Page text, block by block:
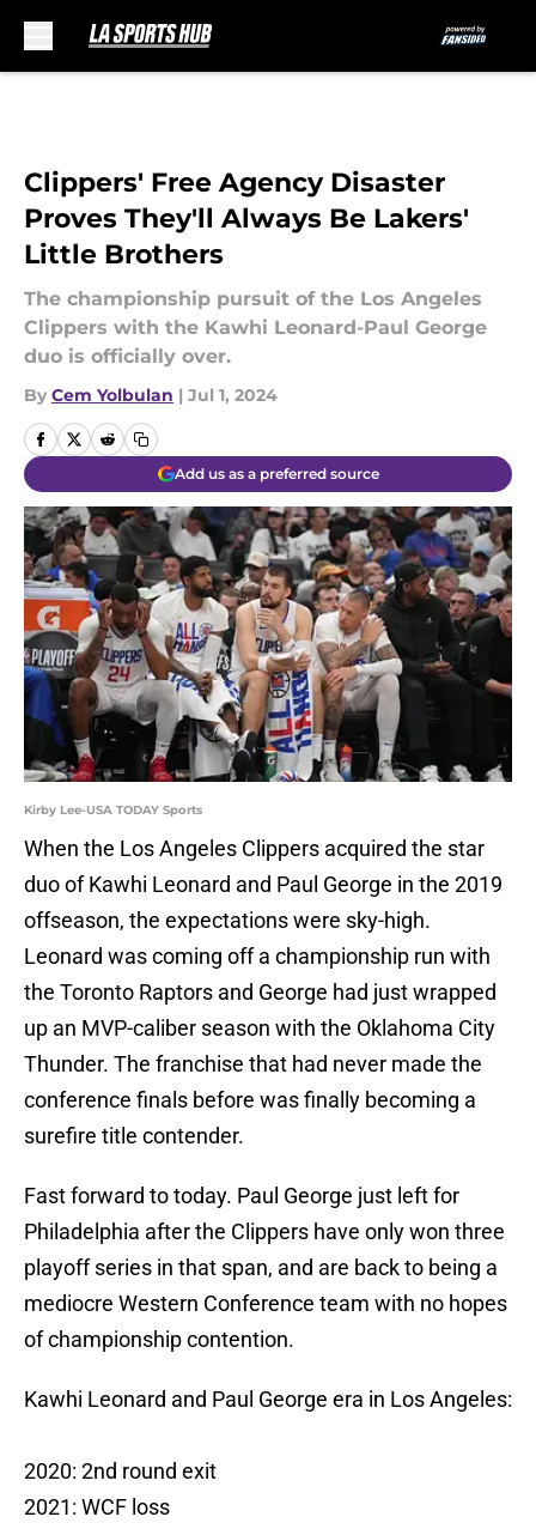
Clippers' Free Agency Disaster
Proves They'll Always Be Lakers'
Little Brothers
The championship pursuit of the Los Angeles
Clippers with the Kawhi Leonard-Paul George
duo is officially over.
By Cem Yolbulan | Jul 1, 2024
Add us as a preferred source
Kirby Lee-USA TODAY Sports
When the Los Angeles Clippers acquired the star
duo of Kawhi Leonard and Paul George in the 2019
offseason, the expectations were sky-high.
Leonard was coming off a championship run with
the Toronto Raptors and George had just wrapped
up an MVP-caliber season with the Oklahoma City
Thunder. The franchise that had never made the
conference finals before was finally becoming a
surefire title contender.
Fast forward to today. Paul George just left for
Philadelphia after the Clippers have only won three
playoff series in that span, and are back to being a
mediocre Western Conference team with no hopes
of championship contention.
Kawhi Leonard and Paul George era in Los Angeles:
2020: 2nd round exit
2021: WCF loss